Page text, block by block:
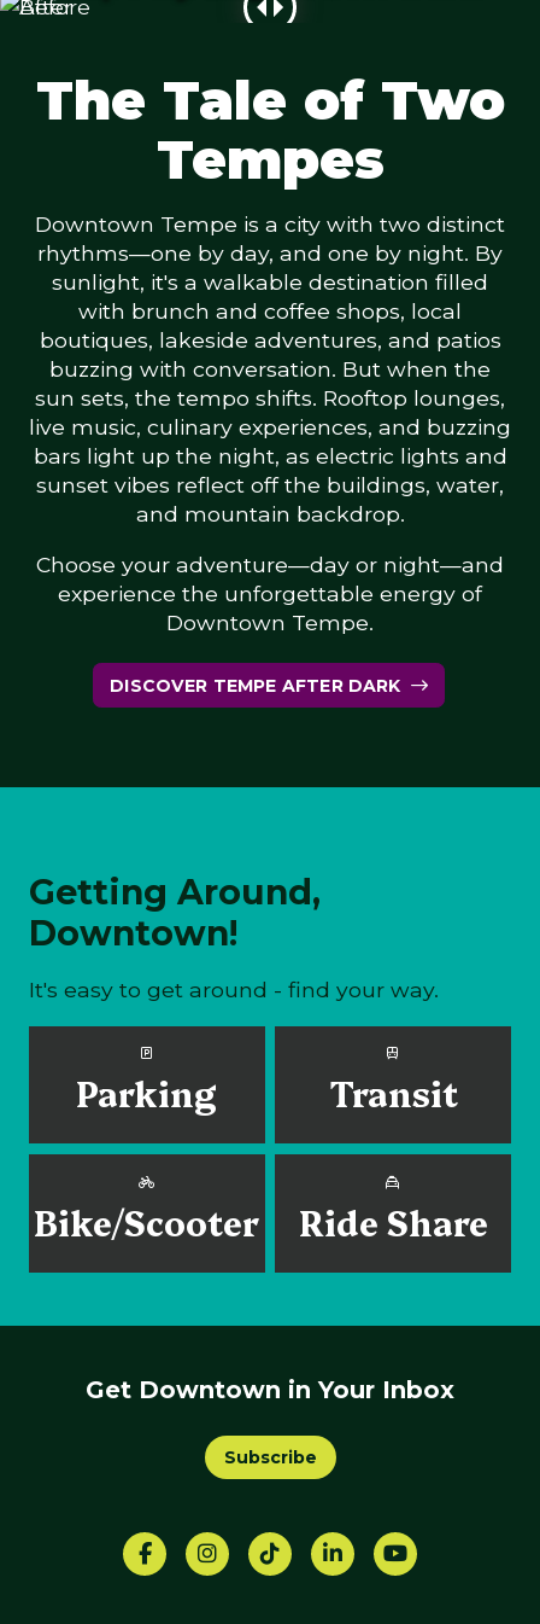
The Tale of Two
Tempes
Downtown Tempe is a city with two distinct
rhythms—one by day, and one by night. By
sunlight, it's a walkable destination filled
with brunch and coffee shops, local
boutiques, lakeside adventures, and patios
buzzing with conversation. But when the
sun sets, the tempo shifts. Rooftop lounges,
live music, culinary experiences, and buzzing
bars light up the night, as electric lights and
sunset vibes reflect off the buildings, water,
and mountain backdrop.
Choose your adventure—day or night—and
experience the unforgettable energy of
Downtown Tempe.
DISCOVER TEMPE AFTER DARK
Getting Around,
Downtown!
It's easy to get around - find your way.
Parking Transit
Bike/Scooter Ride Share
Get Downtown in Your Inbox
Subscribe